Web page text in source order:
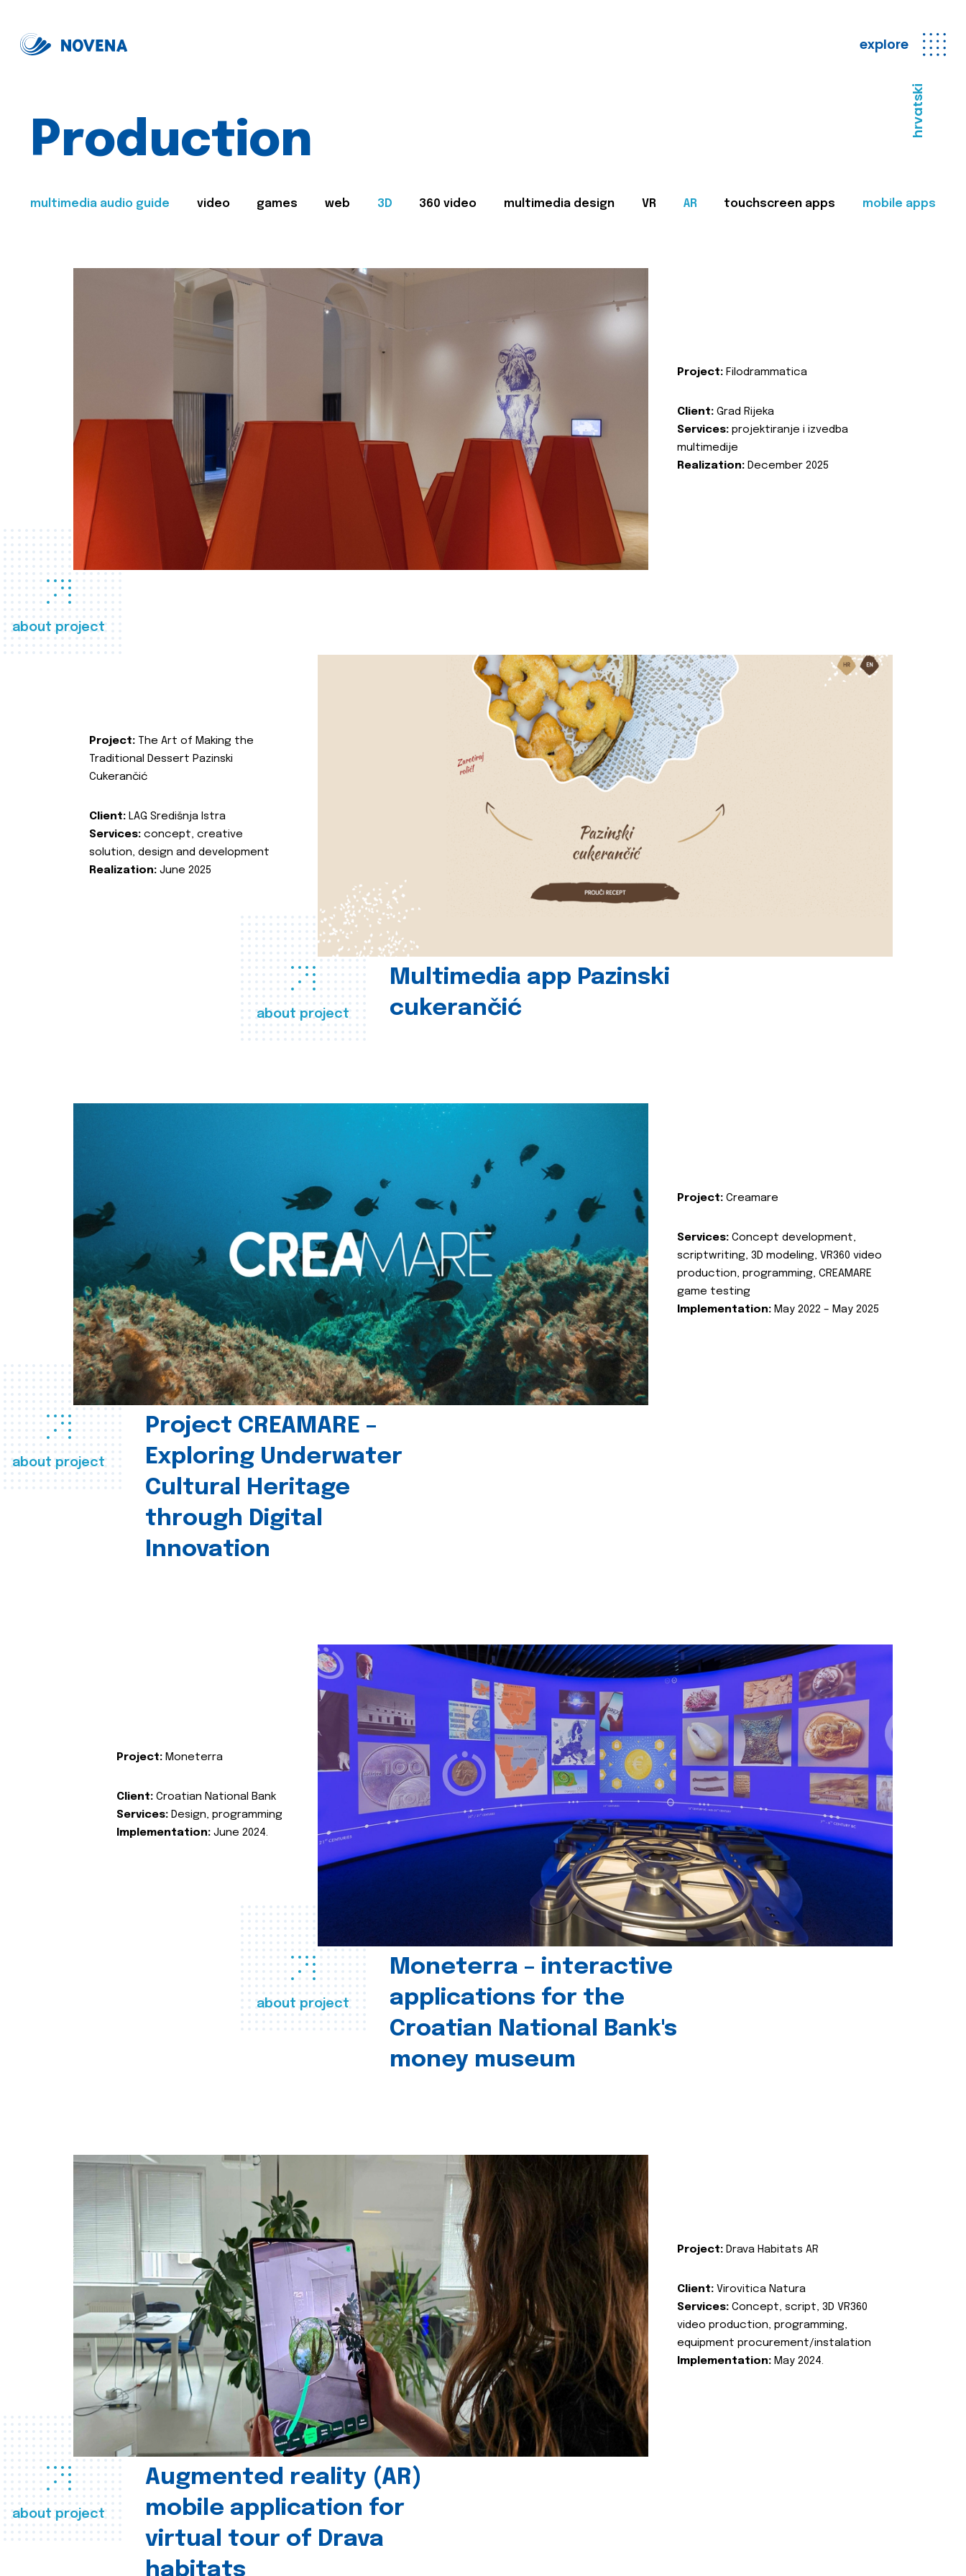
explore
hrvatski
Production
multimedia audio guide video games web 3D 360 video multimedia design VR AR touchscreen apps mobile apps
about project
Project: Filodrammatica
Client: Grad Rijeka
Services: projektiranje i izvedba
multimedije
Realization: December 2025
about project
Multimedia app Pazinski
cukerančić
Project: The Art of Making the
Traditional Dessert Pazinski
Cukerančić
Client: LAG Središnja Istra
Services: concept, creative
solution, design and development
Realization: June 2025
about project
Project CREAMARE –
Exploring Underwater
Cultural Heritage
through Digital
Innovation
Project: Creamare
Services: Concept development,
scriptwriting, 3D modeling, VR360 video
production, programming, CREAMARE
game testing
Implementation: May 2022 – May 2025
about project
Moneterra – interactive
applications for the
Croatian National Bank's
money museum
Project: Moneterra
Client: Croatian National Bank
Services: Design, programming
Implementation: June 2024.
about project
Augmented reality (AR)
mobile application for
virtual tour of Drava
habitats
Project: Drava Habitats AR
Client: Virovitica Natura
Services: Concept, script, 3D VR360
video production, programming,
equipment procurement/instalation
Implementation: May 2024.